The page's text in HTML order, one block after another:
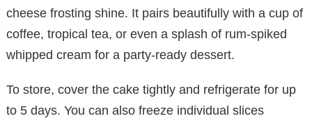
cheese frosting shine. It pairs beautifully with a cup of
coffee, tropical tea, or even a splash of rum-spiked
whipped cream for a party-ready dessert.
To store, cover the cake tightly and refrigerate for up
to 5 days. You can also freeze individual slices